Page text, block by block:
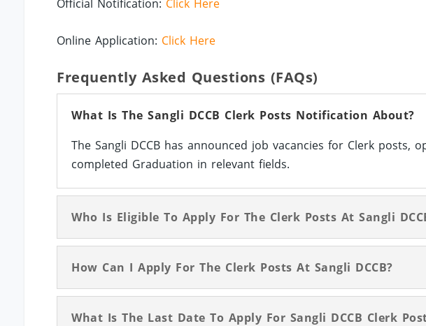
Official Notification: Click Here
Online Application: Click Here
Frequently Asked Questions (FAQs)
What Is The Sangli DCCB Clerk Posts Notification About?
The Sangli DCCB has announced job vacancies for Clerk posts,
completed Graduation in relevant fields.
Who Is Eligible To Apply For The Clerk Posts At Sangli
How Can I Apply For The Clerk Posts At Sangli DCCB?
What Is The Last Date To Apply For Sangli DCCB Clerk